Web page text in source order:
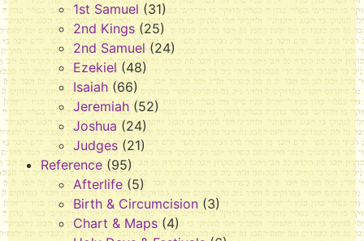
1st Samuel (31)
2nd Kings (25)
2nd Samuel (24)
Ezekiel (48)
Isaiah (66)
Jeremiah (52)
Joshua (24)
Judges (21)
Reference (95)
Afterlife (5)
Birth & Circumcision (3)
Chart & Maps (4)